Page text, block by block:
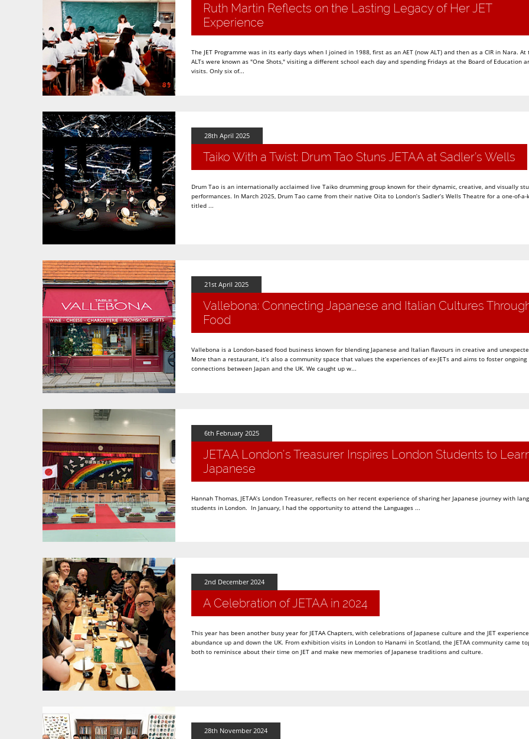
Ruth Martin Reflects on the Lasting Legacy of Her JET
Experience
The JET Programme was in its early days when I joined in 1988, first as an AET (now ALT) and then as a CIR in Nara. At
ALTs were known as "One Shots," visiting a different school each day and spending Fridays at the Board of Education
visits. Only six of...
28th April 2025
Taiko With a Twist: Drum Tao Stuns JETAA at Sadler’s Wells
Drum Tao is an internationally acclaimed live Taiko drumming group known for their dynamic, creative, and visually
performances. In March 2025, Drum Tao came from their native Oita to London’s Sadler’s Wells Theatre for a one-of-
titled ...
21st April 2025
Vallebona: Connecting Japanese and Italian Cultures
Food
Vallebona is a London-based food business known for blending Japanese and Italian flavours in creative and
More than a restaurant, it’s also a community space that values the experiences of ex-JETs and aims to foster ongoing
connections between Japan and the UK. We caught up w...
6th February 2025
JETAA London's Treasurer Inspires London Students to
Japanese
Hannah Thomas, JETAA’s London Treasurer, reflects on her recent experience of sharing her Japanese journey with
students in London. In January, I had the opportunity to attend the Languages ...
2nd December 2024
A Celebration of JETAA in 2024
This year has been another busy year for JETAA Chapters, with celebrations of Japanese culture and the JET
abundance up and down the UK. From exhibition visits in London to Hanami in Scotland, the JETAA community came
both to reminisce about their time on JET and make new memories of Japanese traditions and culture.
28th November 2024